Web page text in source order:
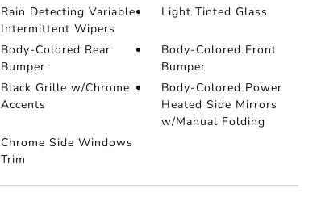
Rain Detecting Variable
Intermittent Wipers
Light Tinted Glass
Body-Colored Rear
Bumper
Body-Colored Front
Bumper
Black Grille w/Chrome
Accents
Body-Colored Power
Heated Side Mirrors
w/Manual Folding
Chrome Side Windows
Trim